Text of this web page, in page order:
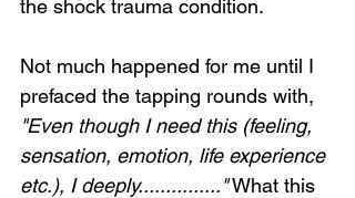
the shock trauma condition.
Not much happened for me until I
prefaced the tapping rounds with,
"Even though I need this (feeling,
sensation, emotion, life experience
etc.), I deeply..............." What this